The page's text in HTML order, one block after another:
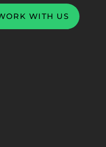
WITH US